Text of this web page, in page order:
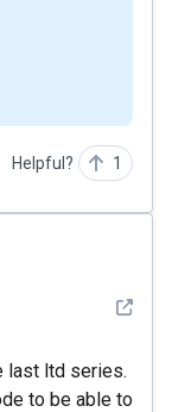
Helpful? 1
See
last ltd series.
to be able to